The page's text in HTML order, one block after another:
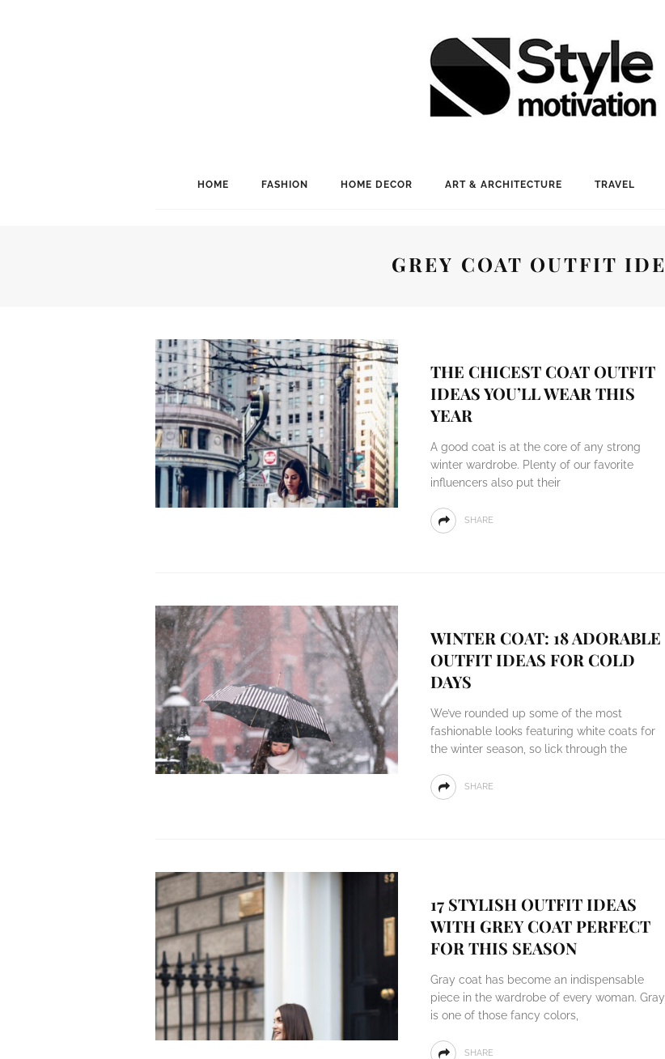
HOME FASHION HOME DECOR ART & ARCHITECTURE TRAVEL
GREY COAT OUTFIT
THE CHICEST COAT OUTFIT
IDEAS YOU’LL WEAR THIS
YEAR
A good coat is at the core of any strong
winter wardrobe. Plenty of our favorite
influencers also put their
SHARE
WINTER COAT: 18 ADORABLE
OUTFIT IDEAS FOR COLD
DAYS
We’ve rounded up some of the most
fashionable looks featuring white coats for
the winter season, so lick through the
SHARE
17 STYLISH OUTFIT IDEAS
WITH GREY COAT PERFECT
FOR THIS SEASON
Gray coat has become an indispensable
piece in the wardrobe of every woman. Gray
is one of those fancy colors,
SHARE